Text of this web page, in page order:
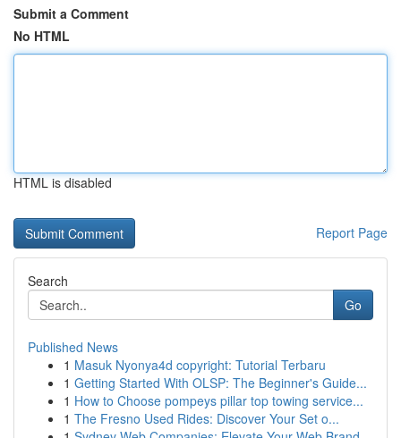
Submit a Comment
No HTML
HTML is disabled
Report Page
Search
Go
Published News
1 Masuk Nyonya4d copyright: Tutorial Terbaru
1 Getting Started With OLSP: The Beginner's Guide...
1 How to Choose pompeys pillar top towing service...
1 The Fresno Used Rides: Discover Your Set o...